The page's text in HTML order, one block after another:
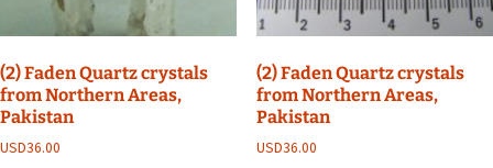
(2) Faden Quartz crystals
from Northern Areas,
Pakistan
USD36.00
(2) Faden Quartz crystals
from Northern Areas,
Pakistan
USD36.00